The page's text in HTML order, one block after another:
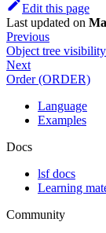
Edit this page
Last updated on
Previous
Object tree
Next
Order (ORDER)
Language
Examples
Docs
lsf docs
Learning
Community